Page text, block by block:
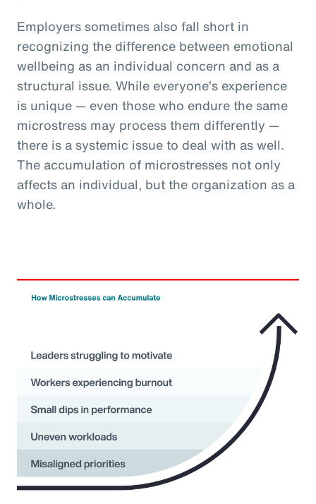
Employers sometimes also fall short in
recognizing the difference between emotional
wellbeing as an individual concern and as a
structural issue. While everyone’s experience
is unique — even those who endure the same
microstress may process them differently —
there is a systemic issue to deal with as well.
The accumulation of microstresses not only
affects an individual, but the organization as a
whole.